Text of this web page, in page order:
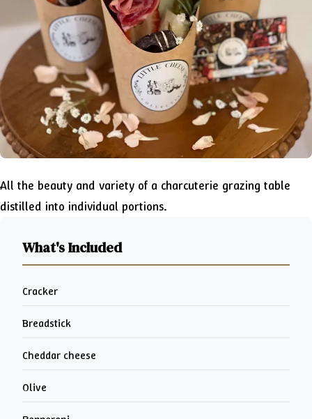
All the beauty and variety of a charcuterie grazing table
distilled into individual portions.
What's Included
Cracker
Breadstick
Cheddar cheese
Olive